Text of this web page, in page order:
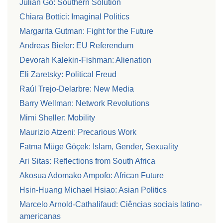
Julian Go: Southern Solution
Chiara Bottici: Imaginal Politics
Margarita Gutman: Fight for the Future
Andreas Bieler: EU Referendum
Devorah Kalekin-Fishman: Alienation
Eli Zaretsky: Political Freud
Raúl Trejo-Delarbre: New Media
Barry Wellman: Network Revolutions
Mimi Sheller: Mobility
Maurizio Atzeni: Precarious Work
Fatma Müge Göçek: Islam, Gender, Sexuality
Ari Sitas: Reflections from South Africa
Akosua Adomako Ampofo: African Future
Hsin-Huang Michael Hsiao: Asian Politics
Marcelo Arnold-Cathalifaud: Ciências sociais latino-
americanas